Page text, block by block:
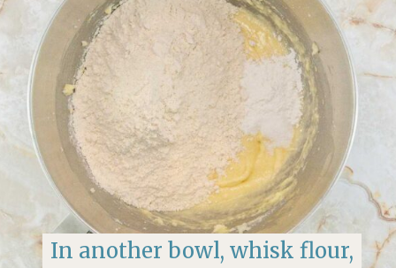
In another bowl, whisk flour,
In another bowl, whisk flour,